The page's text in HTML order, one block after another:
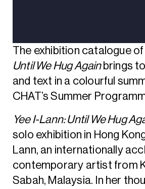
The exhibition catalogue of
Until We Hug Again brings
and text in a colourful
CHAT’s Summer
Yee I-Lann: Until We Hug
solo exhibition in Hong
Lann, an internationally
contemporary artist from
Sabah, Malaysia. In her